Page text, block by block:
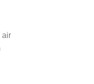
air